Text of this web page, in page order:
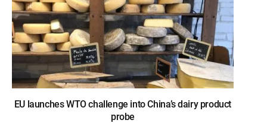
EU launches WTO challenge into China’s dairy product
probe